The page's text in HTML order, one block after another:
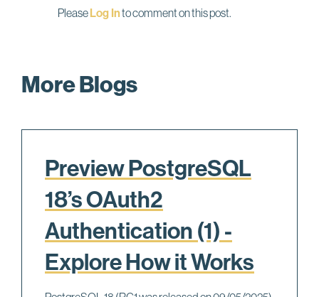
PleaseLog Into comment on this post.
More Blogs
Preview PostgreSQL
18’s OAuth2
Authentication (1) -
Explore How it Works